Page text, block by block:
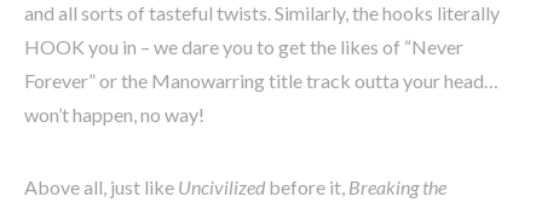
and all sorts of tasteful twists. Similarly, the hooks literally
HOOK you in – we dare you to get the likes of “Never
Forever” or the Manowarring title track outta your head…
won’t happen, no way!
Above all, just like Uncivilized before it, Breaking the